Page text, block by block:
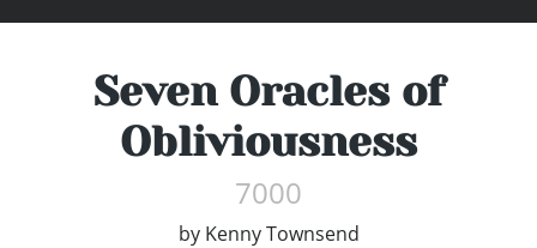
Seven Oracles of
Obliviousness
7000
by Kenny Townsend